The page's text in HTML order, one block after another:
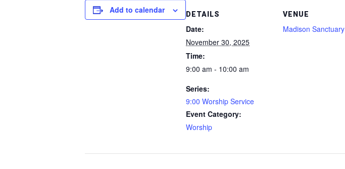
Add to calendar DETAILS
Date:
November 30, 2025
Time:
9:00 am - 10:00 am
Series:
9:00 Worship Service
Event Category:
Worship
VENUE
Madison Sanctuary